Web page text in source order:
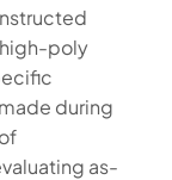
poly
during
as-